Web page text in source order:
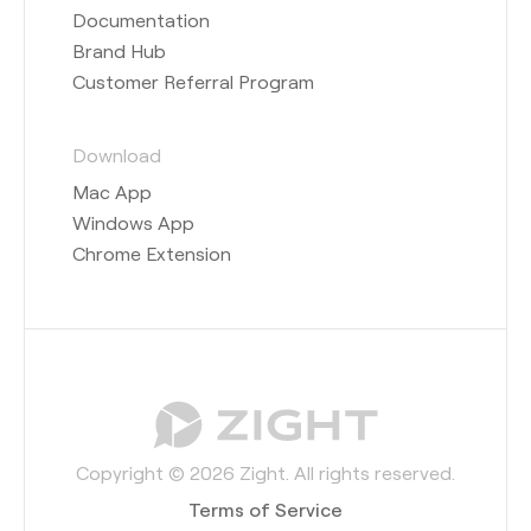
Documentation
Brand Hub
Customer Referral Program
Download
Mac App
Windows App
Chrome Extension
Copyright © 2026 Zight. All rights reserved.
Terms of Service